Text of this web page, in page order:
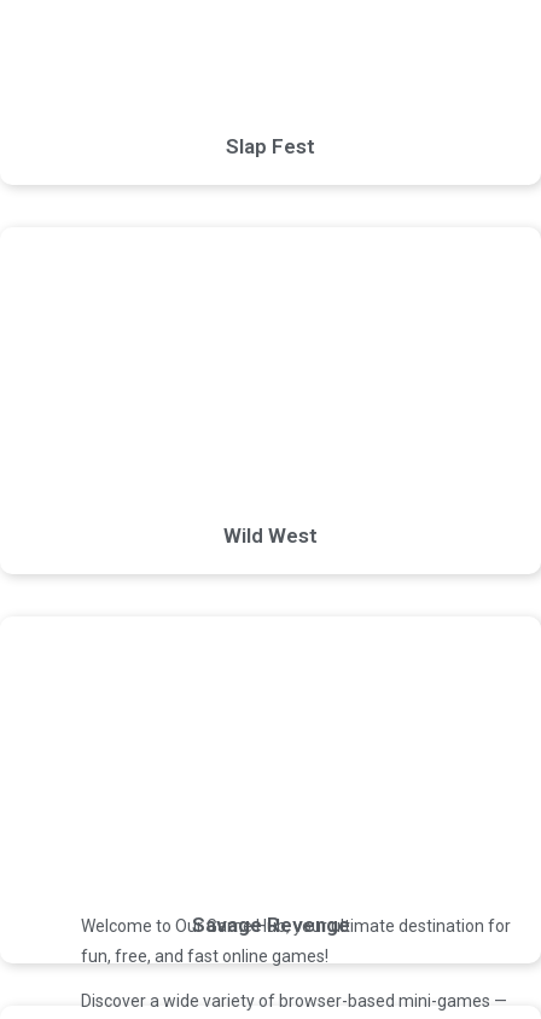
Slap Fest
Wild West
Savage Revenge
Welcome to Our Game Hub, your ultimate destination for
fun, free, and fast online games!
Discover a wide variety of browser-based mini-games —